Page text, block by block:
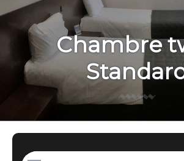
Chambre